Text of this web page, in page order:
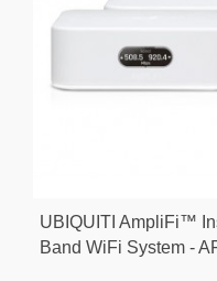
UBIQUITI AmpliFi™
Band WiFi System -